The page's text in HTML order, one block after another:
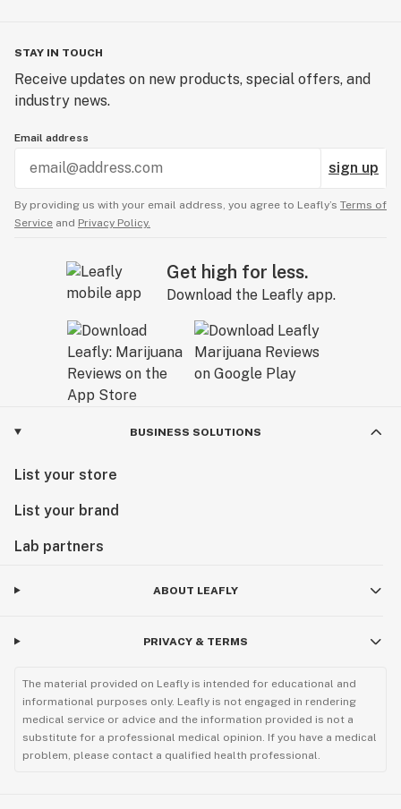
STAY IN TOUCH
Receive updates on new products, special offers, and
industry news.
Email address
sign up
By providing us with your email address, you agree to Leafly’s Terms of
Service and Privacy Policy.
Get high for less.
Download the Leafly app.
BUSINESS SOLUTIONS
List your store
List your brand
Lab partners
ABOUT LEAFLY
PRIVACY & TERMS
The material provided on Leafly is intended for educational and
informational purposes only. Leafly is not engaged in rendering
medical service or advice and the information provided is not a
substitute for a professional medical opinion. If you have a medical
problem, please contact a qualified health professional.